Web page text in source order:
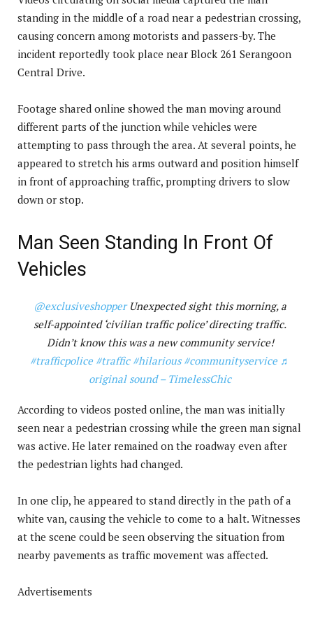
standing in the middle of a road near a pedestrian crossing,
causing concern among motorists and passers-by. The
incident reportedly took place near Block 261 Serangoon
Central Drive.
Footage shared online showed the man moving around
different parts of the junction while vehicles were
attempting to pass through the area. At several points, he
appeared to stretch his arms outward and position himself
in front of approaching traffic, prompting drivers to slow
down or stop.
Man Seen Standing In Front Of
Vehicles
@exclusiveshopperUnexpected sight this morning, a
self-appointed ‘civilian traffic police’ directing traffic.
Didn’t know this was a new community service!
#trafficpolice #traffic #hilarious #communityservice ♬
original sound – TimelessChic
According to videos posted online, the man was initially
seen near a pedestrian crossing while the green man signal
was active. He later remained on the roadway even after
the pedestrian lights had changed.
In one clip, he appeared to stand directly in the path of a
white van, causing the vehicle to come to a halt. Witnesses
at the scene could be seen observing the situation from
nearby pavements as traffic movement was affected.
Advertisements